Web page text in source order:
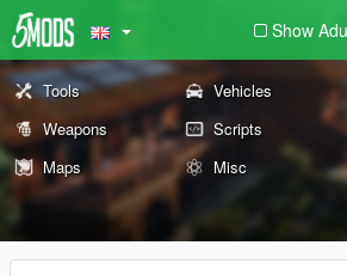
Show
Tools Vehicles
Weapons
Scripts
Maps
Misc